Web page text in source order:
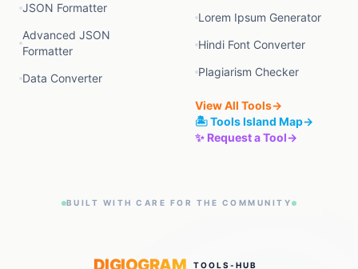
JSON Formatter
Advanced JSON
Formatter
Data Converter
Lorem Ipsum Generator
Hindi Font Converter
Plagiarism Checker
View All Tools→
🏝️ Tools Island Map→
✨ Request a Tool→
BUILT WITH CARE FOR THE COMMUNITY
DIGIOGRAM TOOLS-HUB